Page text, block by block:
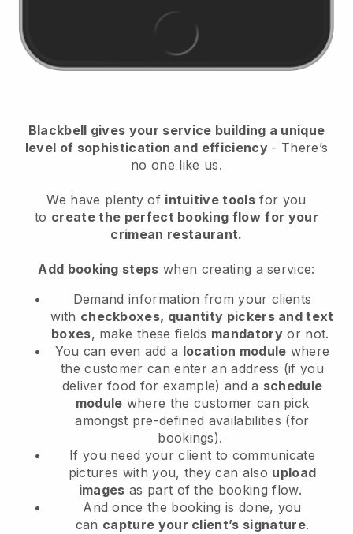
Blackbell gives your service building a unique
level of sophistication and efficiency - There’s
no one like us.
We have plenty of intuitive tools for you
to create the perfect booking flow for your
crimean restaurant.
Add booking steps when creating a service:
Demand information from your clients
with checkboxes, quantity pickers and text
boxes, make these fields mandatory or not.
You can even add a location module where
the customer can enter an address (if you
deliver food for example) and a schedule
module where the customer can pick
amongst pre-defined availabilities (for
bookings).
If you need your client to communicate
pictures with you, they can also upload
images as part of the booking flow.
And once the booking is done, you
can capture your client’s signature.